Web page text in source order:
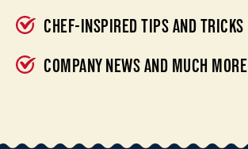
CHEF-INSPIRED TIPS AND TRICKS
COMPANY NEWS AND MUCH MORE